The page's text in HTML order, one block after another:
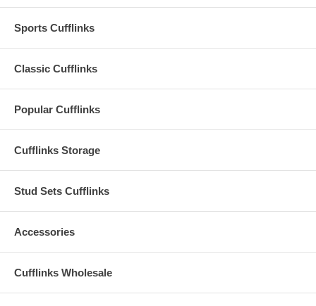
Sports Cufflinks
Classic Cufflinks
Popular Cufflinks
Cufflinks Storage
Stud Sets Cufflinks
Accessories
Cufflinks Wholesale